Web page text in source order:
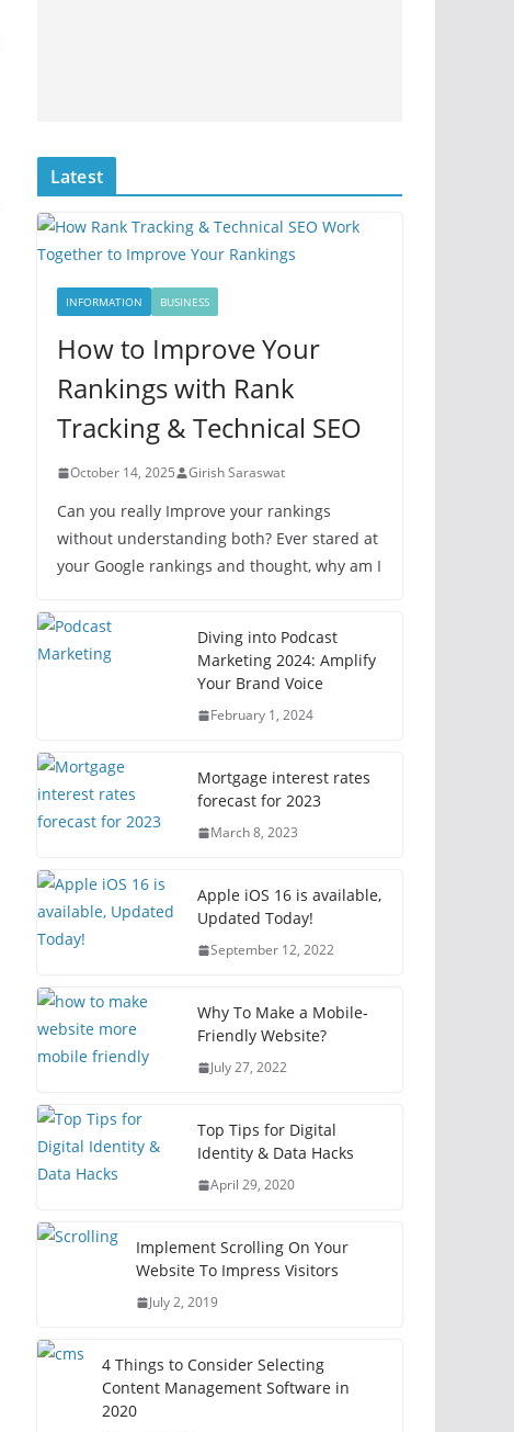
Latest
INFORMATION BUSINESS
How to Improve Your
Rankings with Rank
Tracking & Technical SEO
October 14, 2025 Girish Saraswat
Can you really Improve your rankings
without understanding both? Ever stared at
your Google rankings and thought, why am I
Diving into Podcast
Marketing 2024: Amplify
Your Brand Voice
February 1, 2024
Mortgage interest rates
forecast for 2023
March 8, 2023
Apple iOS 16 is available,
Updated Today!
September 12, 2022
Why To Make a Mobile-
Friendly Website?
July 27, 2022
Top Tips for Digital
Identity & Data Hacks
April 29, 2020
Implement Scrolling On Your
Website To Impress Visitors
July 2, 2019
4 Things to Consider Selecting
Content Management Software in
2020